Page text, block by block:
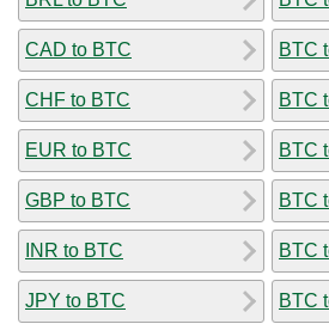
CAD to BTC
CHF to BTC
EUR to BTC
GBP to BTC
INR to BTC
JPY to BTC
BTC
BTC
BTC
BTC
BTC
BTC